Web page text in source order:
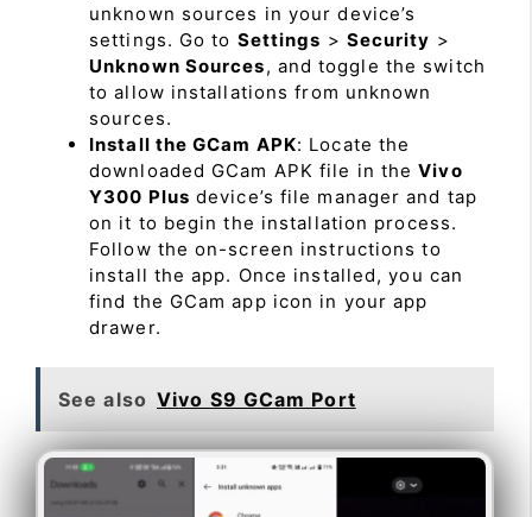
unknown sources in your device’s
settings. Go to Settings > Security >
Unknown Sources, and toggle the switch
to allow installations from unknown
sources.
Install the GCam APK: Locate the
downloaded GCam APK file in theVivo
Y300 Plus device’s file manager and tap
on it to begin the installation process.
Follow the on-screen instructions to
install the app. Once installed, you can
find the GCam app icon in your app
drawer.
See also Vivo S9 GCam Port